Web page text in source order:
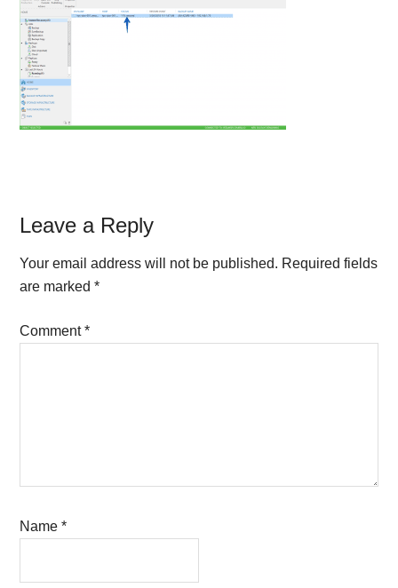
Reader
Interactions
Leave a Reply
Your email address will not be published. Required fields
are marked*
Comment*
Name*